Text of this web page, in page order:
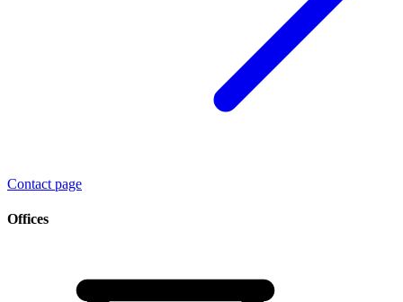
Contact page
Offices